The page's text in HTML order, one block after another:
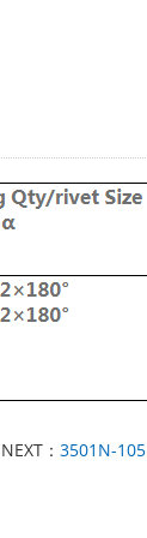
NEXT： 3501N-105